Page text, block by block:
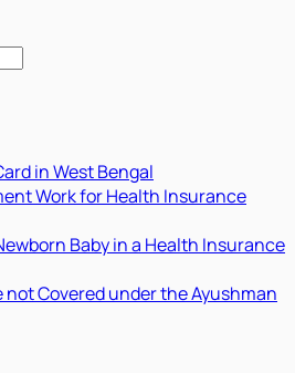
in West Bengal
Work for Health Insurance
Baby in a Health Insurance
not Covered under the Ayushman